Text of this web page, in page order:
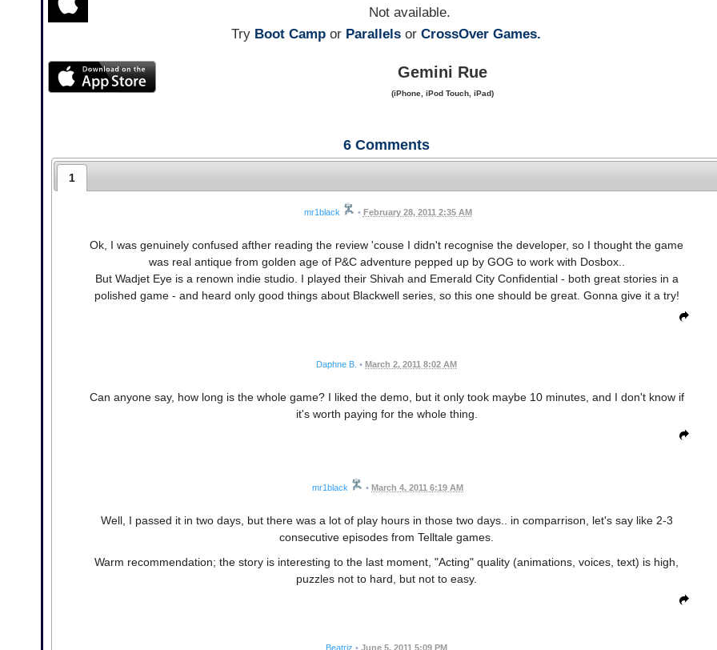
Not available.
Try Boot Camp or Parallels orCrossOver Games.
Gemini Rue
(iPhone, iPod Touch, iPad)
6 Comments
1
mr1black • February 28, 2011 2:35 AM
Ok, I was genuinely confused afther reading the review 'couse I didn't recognise the developer, so I thought the game
was real antique from golden age of P&C adventure pepped up by GOG to work with Dosbox..
But Wadjet Eye is a renown indie studio. I played their Shivah and Emerald City Confidential - both great stories in a
polished game - and heard only good things about Blackwell series, so this one should be great. Gonna give it a try!
Daphne B. • March 2, 2011 8:02 AM
Can anyone say, how long is the whole game? I liked the demo, but it only took maybe 10 minutes, and I don't know if
it's worth paying for the whole thing.
mr1black • March 4, 2011 6:19 AM
Well, I passed it in two days, but there was a lot of play hours in those two days.. in comparrison, let's say like 2-3
consecutive episodes from Telltale games.
Warm recommendation; the story is interesting to the last moment, "Acting" quality (animations, voices, text) is high,
puzzles not to hard, but not to easy.
Beatriz • June 5, 2011 5:09 PM